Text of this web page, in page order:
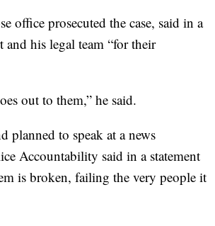
office prosecuted the case, said in a
and his legal team “for their
out to them,” he said.
to speak at a news
Accountability said in a statement
is broken, failing the very people it